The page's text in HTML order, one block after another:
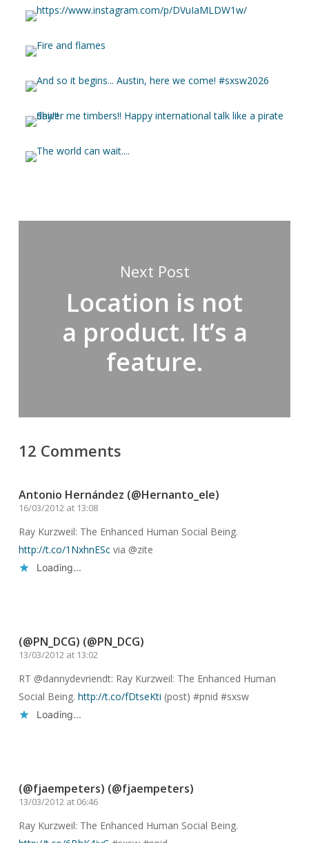
Next Post
Location is not
a product. It’s a
feature.
12 Comments
Antonio Hernández (@Hernanto_ele)
16/03/2012 at 13:08
Ray Kurzweil: The Enhanced Human Social Being.
http://t.co/1NxhnEScvia @zite
Loading...
(@PN_DCG) (@PN_DCG)
13/03/2012 at 13:02
RT @dannydevriendt: Ray Kurzweil: The Enhanced Human
Social Being. http://t.co/fDtseKti (post) #pnid #sxsw
Loading...
(@fjaempeters) (@fjaempeters)
13/03/2012 at 06:46
Ray Kurzweil: The Enhanced Human Social Being.